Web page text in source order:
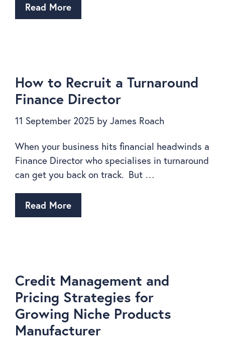
Read More
How to Recruit a Turnaround
Finance Director
11 September 2025 by James Roach
When your business hits financial headwinds a
Finance Director who specialises in turnaround
can get you back on track. But …
Read More
Credit Management and
Pricing Strategies for
Growing Niche Products
Manufacturer